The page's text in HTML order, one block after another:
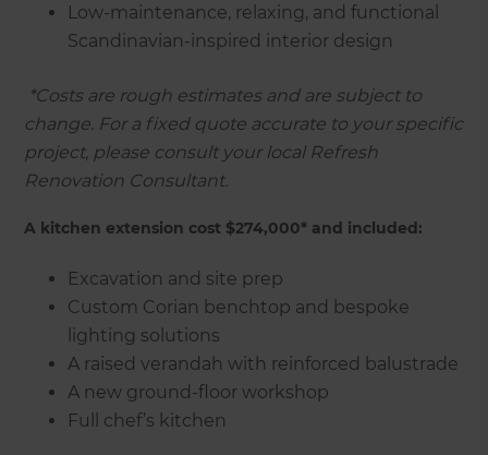
Low-maintenance, relaxing, and functional
Scandinavian-inspired interior design
*Costs are rough estimates and are subject to
change. For a fixed quote accurate to your specific
project, please consult your local Refresh
Renovation Consultant.
A kitchen extension cost $274,000* and included:
Excavation and site prep
Custom Corian benchtop and bespoke
lighting solutions
A raised verandah with reinforced balustrade
A new ground-floor workshop
Full chef’s kitchen